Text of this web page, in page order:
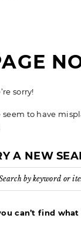
sorry!
seem to have
A NEW
can’t find